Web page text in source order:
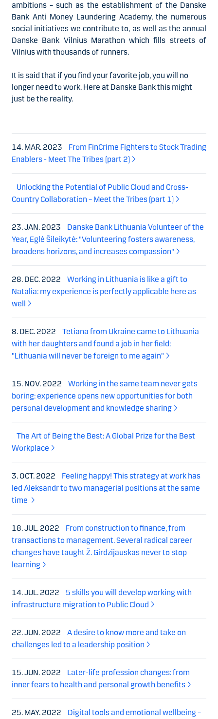
ambitions – such as the establishment of the Danske
Bank Anti Money Laundering Academy, the numerous
social initiatives we contribute to, as well as the annual
Danske Bank Vilnius Marathon which fills streets of
Vilnius with thousands of runners.
It is said that if you find your favorite job, you will no
longer need to work. Here at Danske Bank this might
just be the reality.
14. MAR. 2023
From FinCrime Fighters to Stock Trading
Enablers - Meet The Tribes (part 2)
Unlocking the Potential of Public Cloud and Cross-
Country Collaboration – Meet the Tribes (part 1)
23. JAN. 2023
Danske Bank Lithuania Volunteer of the
Year, Eglė Šileikytė: "Volunteering fosters awareness,
broadens horizons, and increases compassion"
28. DEC. 2022
Working in Lithuania is like a gift to
Natalia: my experience is perfectly applicable here as
well
8. DEC. 2022
Tetiana from Ukraine came to Lithuania
with her daughters and found a job in her field:
"Lithuania will never be foreign to me again"
15. NOV. 2022
Working in the same team never gets
boring: experience opens new opportunities for both
personal development and knowledge sharing
The Art of Being the Best: A Global Prize for the Best
Workplace
3. OCT. 2022
Feeling happy! This strategy at work has
led Aleksandr to two managerial positions at the same
time
18. JUL. 2022
From construction to finance, from
transactions to management. Several radical career
changes have taught Ž. Girdzijauskas never to stop
learning
14. JUL. 2022
5 skills you will develop working with
infrastructure migration to Public Cloud
22. JUN. 2022
A desire to know more and take on
challenges led to a leadership position
15. JUN. 2022
Later-life profession changes: from
inner fears to health and personal growth benefits
25. MAY. 2022
Digital tools and emotional wellbeing –